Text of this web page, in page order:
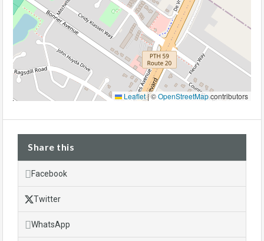
Leaflet|©OpenStreetMapcontributors
Share this
Facebook
Twitter
WhatsApp